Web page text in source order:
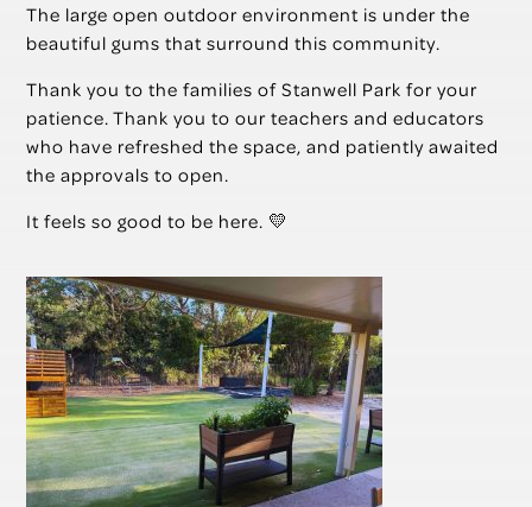
The large open outdoor environment is under the
beautiful gums that surround this community.
Thank you to the families of Stanwell Park for your
patience. Thank you to our teachers and educators
who have refreshed the space, and patiently awaited
the approvals to open.
It feels so good to be here. 💛